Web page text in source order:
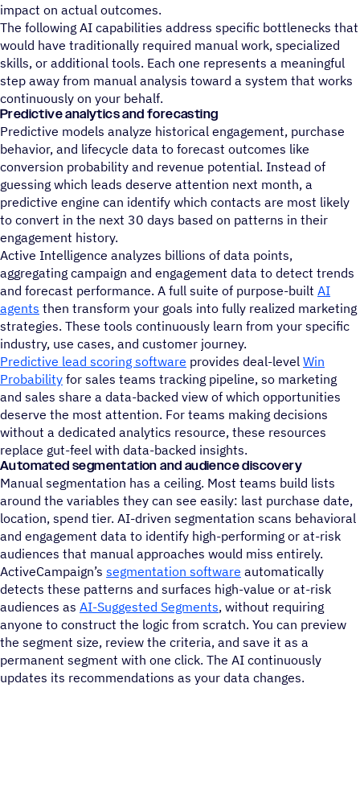
impact on actual outcomes.
The following AI capabilities address specific bottlenecks that
would have traditionally required manual work, specialized
skills, or additional tools. Each one represents a meaningful
step away from manual analysis toward a system that works
continuously on your behalf.
Predictive analytics and forecasting
Predictive models analyze historical engagement, purchase
behavior, and lifecycle data to forecast outcomes like
conversion probability and revenue potential. Instead of
guessing which leads deserve attention next month, a
predictive engine can identify which contacts are most likely
to convert in the next 30 days based on patterns in their
engagement history.
Active Intelligence analyzes billions of data points,
aggregating campaign and engagement data to detect trends
and forecast performance. A full suite of purpose-built AI
agents then transform your goals into fully realized marketing
strategies. These tools continuously learn from your specific
industry, use cases, and customer journey.
Predictive lead scoring software provides deal-level Win
Probability for sales teams tracking pipeline, so marketing
and sales share a data-backed view of which opportunities
deserve the most attention. For teams making decisions
without a dedicated analytics resource, these resources
replace gut-feel with data-backed insights.
Automated segmentation and audience discovery
Manual segmentation has a ceiling. Most teams build lists
around the variables they can see easily: last purchase date,
location, spend tier. AI-driven segmentation scans behavioral
and engagement data to identify high-performing or at-risk
audiences that manual approaches would miss entirely.
ActiveCampaign’s segmentation software automatically
detects these patterns and surfaces high-value or at-risk
audiences as AI-Suggested Segments, without requiring
anyone to construct the logic from scratch. You can preview
the segment size, review the criteria, and save it as a
permanent segment with one click. The AI continuously
updates its recommendations as your data changes.